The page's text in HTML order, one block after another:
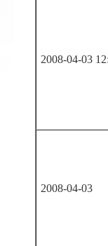
2008-04-03
2008-04-03